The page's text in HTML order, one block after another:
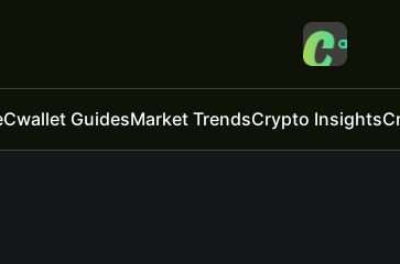
Cwallet GuidesMarket TrendsCrypto Insights